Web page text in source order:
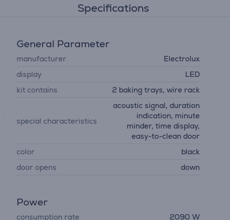
Specifications
General Parameter
manufacturer
Electrolux
display
LED
kit contains
2 baking trays, wire rack
special characteristics
acoustic signal, duration
indication, minute
minder, time display,
easy-to-clean door
color
black
door opens
down
Power
consumption rate 2090 W